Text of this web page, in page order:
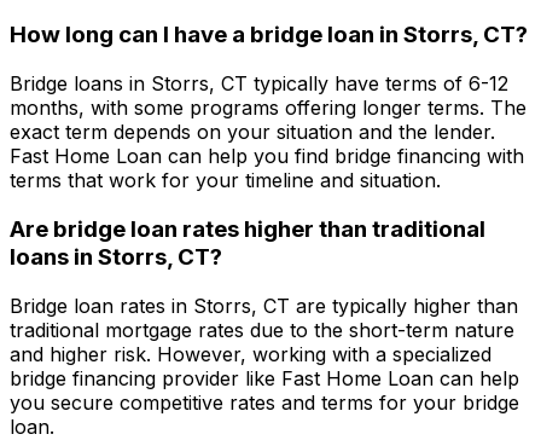
How long can I have a bridge loan in Storrs, CT?
Bridge loans in Storrs, CT typically have terms of 6-12
months, with some programs offering longer terms. The
exact term depends on your situation and the lender.
Fast Home Loan can help you find bridge financing with
terms that work for your timeline and situation.
Are bridge loan rates higher than traditional
loans in Storrs, CT?
Bridge loan rates in Storrs, CT are typically higher than
traditional mortgage rates due to the short-term nature
and higher risk. However, working with a specialized
bridge financing provider like Fast Home Loan can help
you secure competitive rates and terms for your bridge
loan.